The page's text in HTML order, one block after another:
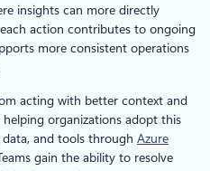
insights can more directly
action contributes to ongoing
more consistent operations
acting with better context and
organizations adopt this
and tools through Azure
gain the ability to resolve